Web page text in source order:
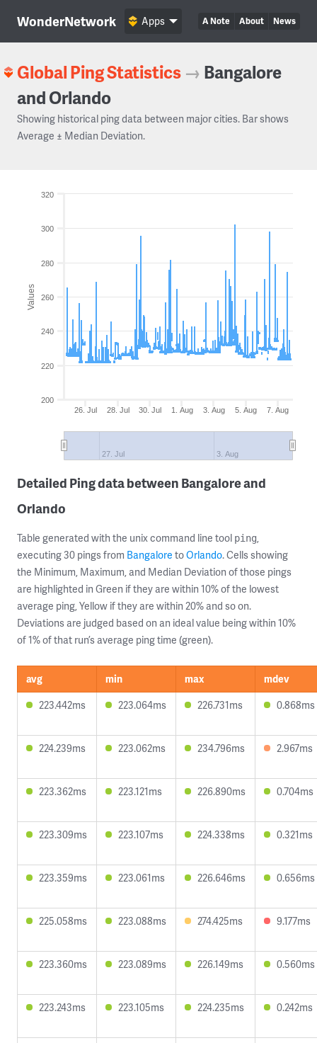
WonderNetwork A Note About News
Apps
Global Ping Statistics → Bangalore
and Orlando
Showing historical ping data between major cities. Bar shows
Average ± Median Deviation.
Values
26. Jul 28. Jul 30. Jul 1. Aug 3. Aug 5. Aug 7. Aug
27. Jul 3. Aug
200
220
240
260
280
300
320
Detailed Ping data between Bangalore and
Orlando
Table generated with the unix command line tool ping,
executing 30 pings from Bangalore toOrlando. Cells showing
the Minimum, Maximum, and Median Deviation of those pings
are highlighted in Green if they are within 10% of the lowest
average ping, Yellow if they are within 20% and so on.
Deviations are judged based on an ideal value being within 10%
of 1% of that run’s average ping time (green).
avg min max
mdev
223.442ms
223.064ms 226.731ms 0.868ms
224.239ms 223.062ms 234.796ms 2.967ms
223.362ms 223.121ms 226.890ms 0.704ms
223.309ms 223.107ms 224.338ms 0.321ms
223.359ms 223.061ms 226.646ms 0.656ms
225.058ms 223.088ms 274.425ms 9.177ms
223.360ms 223.089ms 226.149ms 0.560ms
223.243ms 223.105ms 224.235ms 0.242ms